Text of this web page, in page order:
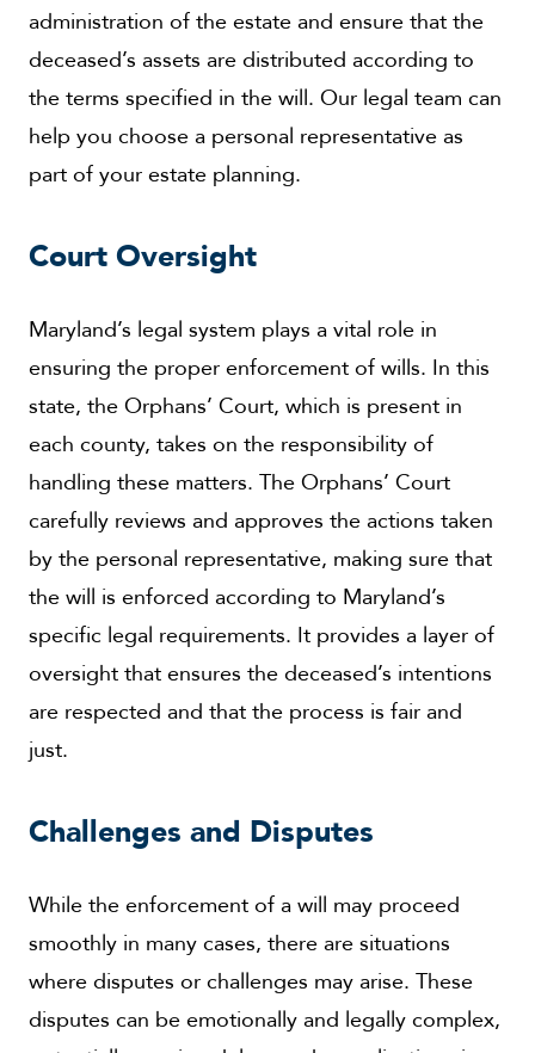
administration of the estate and ensure that the
deceased’s assets are distributed according to
the terms specified in the will. Our legal team can
help you choose a personal representative as
part of your estate planning.
Court Oversight
Maryland’s legal system plays a vital role in
ensuring the proper enforcement of wills. In this
state, the Orphans’ Court, which is present in
each county, takes on the responsibility of
handling these matters. The Orphans’ Court
carefully reviews and approves the actions taken
by the personal representative, making sure that
the will is enforced according to Maryland’s
specific legal requirements. It provides a layer of
oversight that ensures the deceased’s intentions
are respected and that the process is fair and
just.
Challenges and Disputes
While the enforcement of a will may proceed
smoothly in many cases, there are situations
where disputes or challenges may arise. These
disputes can be emotionally and legally complex,